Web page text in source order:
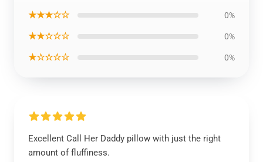
★★★☆☆ 0%
★★☆☆☆ 0%
★☆☆☆☆ 0%
Excellent Call Her Daddy pillow with just the right
amount of fluffiness.